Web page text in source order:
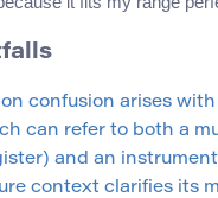
confusion arises
can refer to both a
and an
context clarifies its